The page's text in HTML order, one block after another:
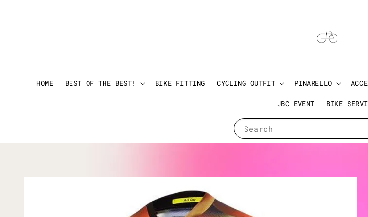
Search
HOME BEST OF THE BEST! BIKE FITTING CYCLING OUTFIT PINARELLO
JBC EVENT BIKE